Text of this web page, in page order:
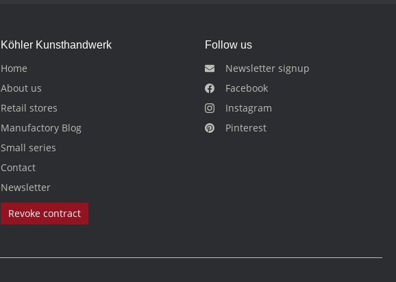
Köhler Kunsthandwerk
Home
About us
Retail stores
Manufactory Blog
Small series
Contact
Newsletter
Revoke contract
Follow us
Newsletter signup
Facebook
Instagram
Pinterest